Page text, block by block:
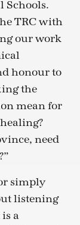
Schools.
TRC with
our work
honour to
the
mean for
need
simply
listening
a